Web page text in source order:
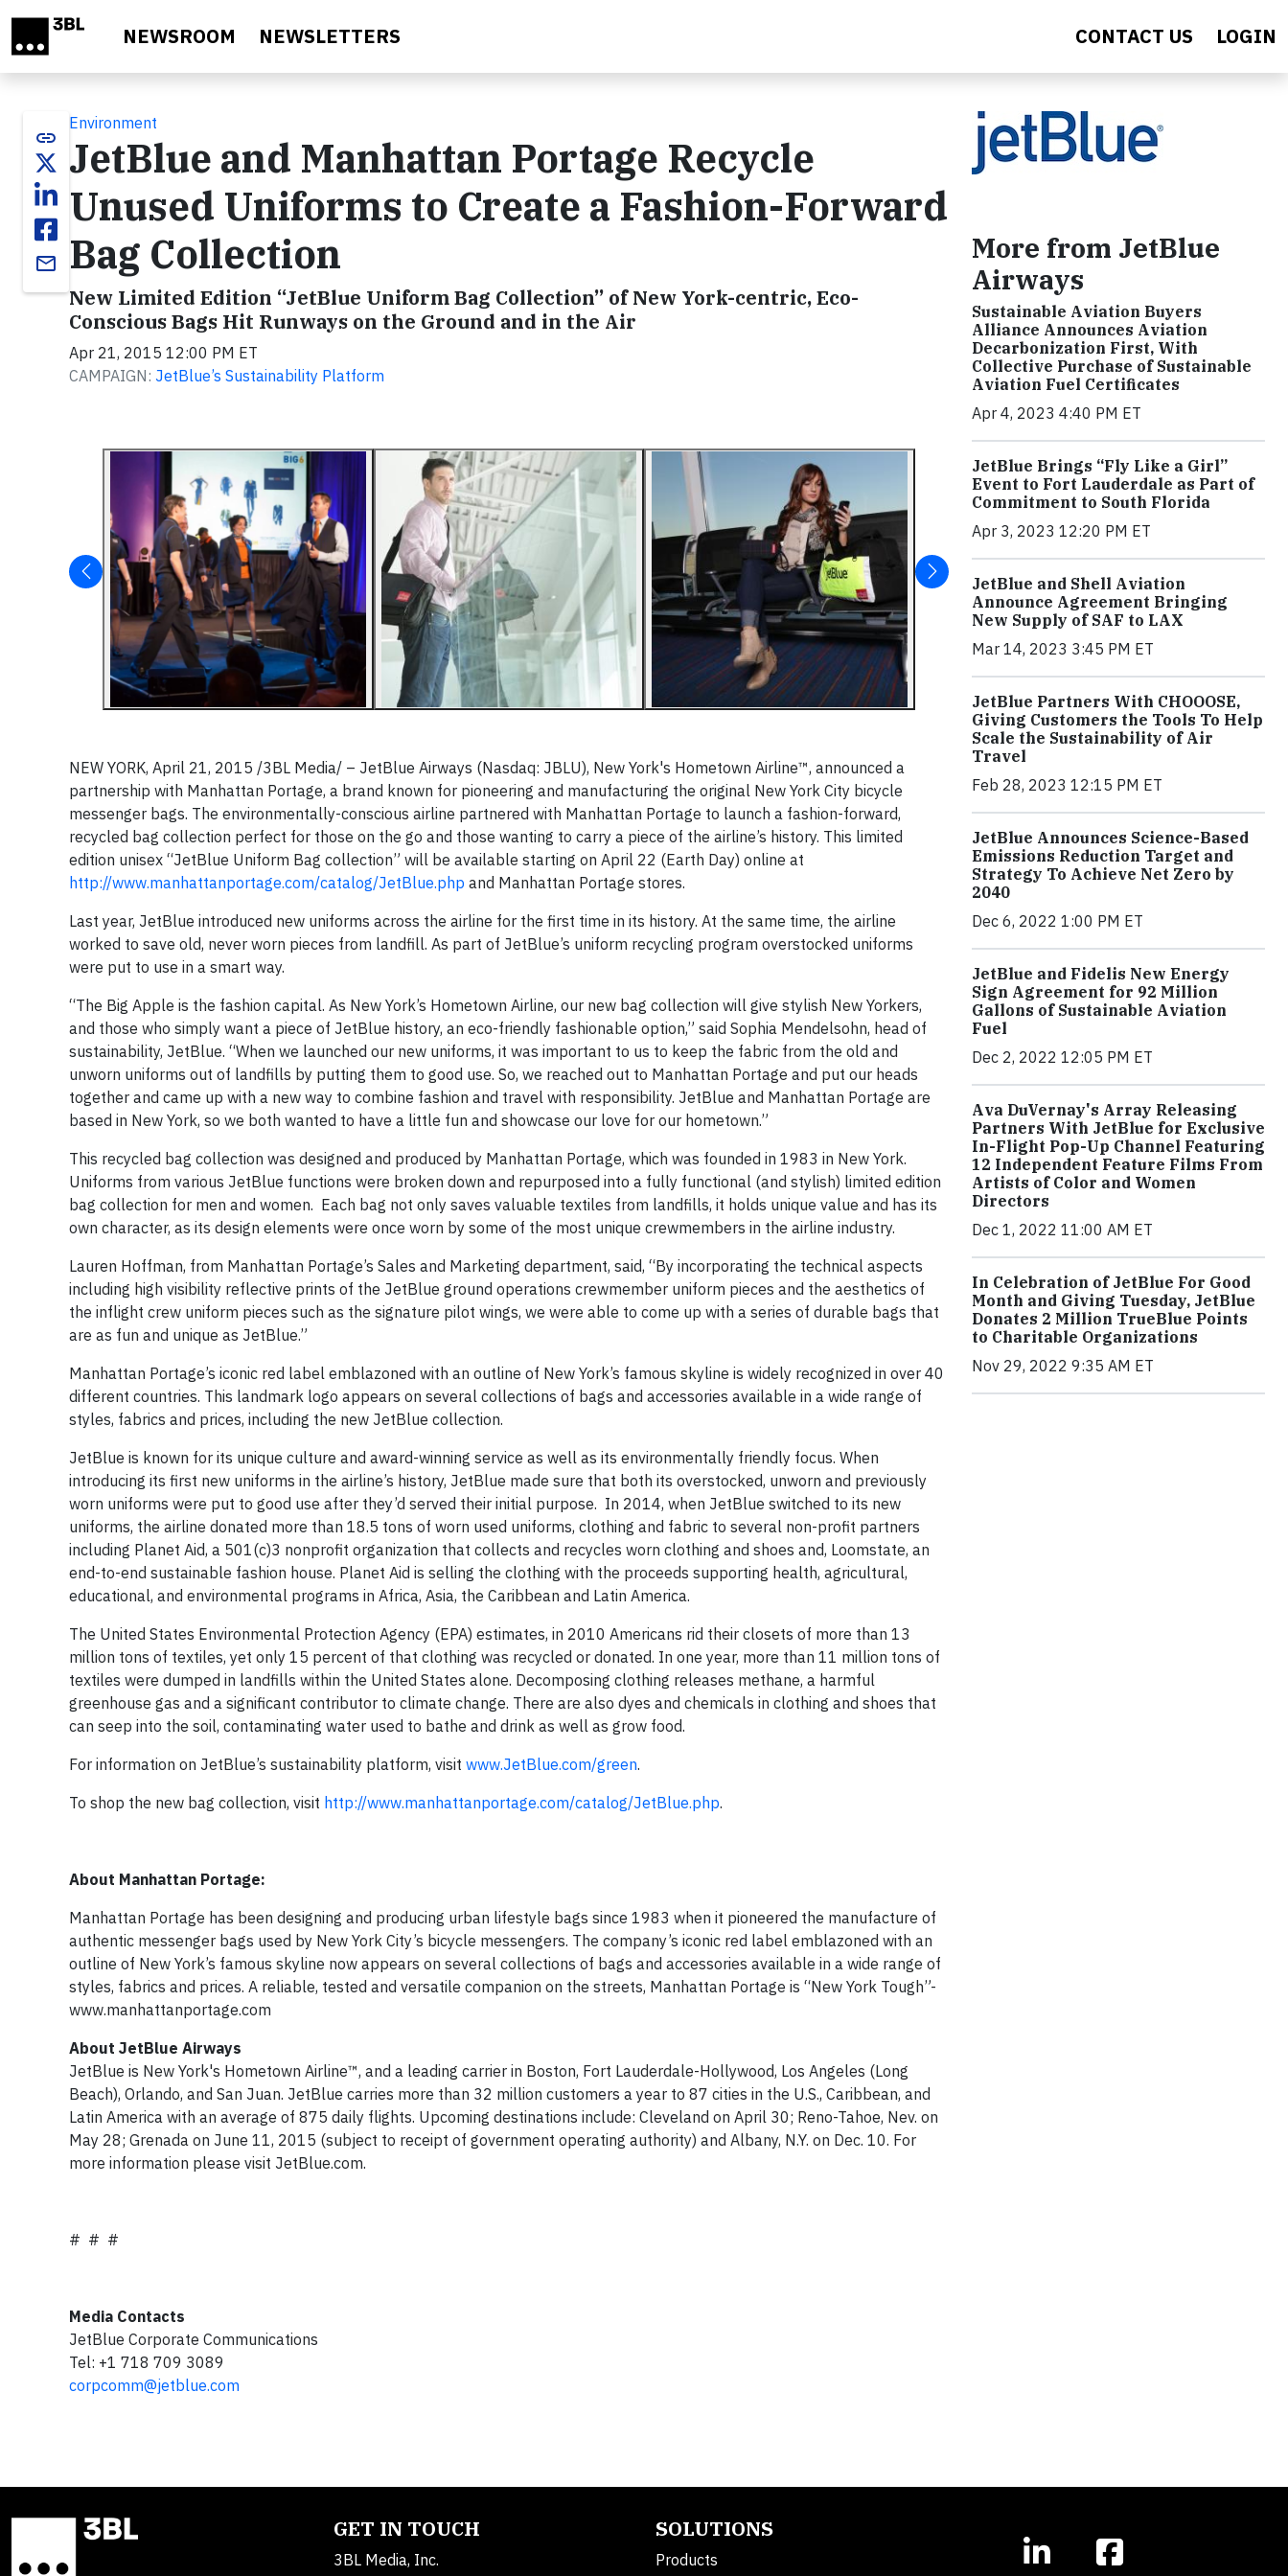
NEWSROOM NEWSLETTERS CONTACT US LOGIN
link
email
Environment
JetBlue and Manhattan Portage Recycle
Unused Uniforms to Create a Fashion-Forward
Bag Collection
New Limited Edition “JetBlue Uniform Bag Collection” of New York-centric, Eco-
Conscious Bags Hit Runways on the Ground and in the Air
Apr 21, 2015 12:00 PM ET
CAMPAIGN: JetBlue’s Sustainability Platform
NEW YORK, April 21, 2015 /3BL Media/ – JetBlue Airways (Nasdaq: JBLU), New York's Hometown Airline™, announced a
partnership with Manhattan Portage, a brand known for pioneering and manufacturing the original New York City bicycle
messenger bags. The environmentally-conscious airline partnered with Manhattan Portage to launch a fashion-forward,
recycled bag collection perfect for those on the go and those wanting to carry a piece of the airline’s history. This limited
edition unisex “JetBlue Uniform Bag collection” will be available starting on April 22 (Earth Day) online at
http://www.manhattanportage.com/catalog/JetBlue.php and Manhattan Portage stores.
Last year, JetBlue introduced new uniforms across the airline for the first time in its history. At the same time, the airline
worked to save old, never worn pieces from landfill. As part of JetBlue’s uniform recycling program overstocked uniforms
were put to use in a smart way.
“The Big Apple is the fashion capital. As New York’s Hometown Airline, our new bag collection will give stylish New Yorkers,
and those who simply want a piece of JetBlue history, an eco-friendly fashionable option,” said Sophia Mendelsohn, head of
sustainability, JetBlue. “When we launched our new uniforms, it was important to us to keep the fabric from the old and
unworn uniforms out of landfills by putting them to good use. So, we reached out to Manhattan Portage and put our heads
together and came up with a new way to combine fashion and travel with responsibility. JetBlue and Manhattan Portage are
based in New York, so we both wanted to have a little fun and showcase our love for our hometown.”
This recycled bag collection was designed and produced by Manhattan Portage, which was founded in 1983 in New York.
Uniforms from various JetBlue functions were broken down and repurposed into a fully functional (and stylish) limited edition
bag collection for men and women. Each bag not only saves valuable textiles from landfills, it holds unique value and has its
own character, as its design elements were once worn by some of the most unique crewmembers in the airline industry.
Lauren Hoffman, from Manhattan Portage’s Sales and Marketing department, said, “By incorporating the technical aspects
including high visibility reflective prints of the JetBlue ground operations crewmember uniform pieces and the aesthetics of
the inflight crew uniform pieces such as the signature pilot wings, we were able to come up with a series of durable bags that
are as fun and unique as JetBlue.”
Manhattan Portage’s iconic red label emblazoned with an outline of New York’s famous skyline is widely recognized in over 40
different countries. This landmark logo appears on several collections of bags and accessories available in a wide range of
styles, fabrics and prices, including the new JetBlue collection.
JetBlue is known for its unique culture and award-winning service as well as its environmentally friendly focus. When
introducing its first new uniforms in the airline’s history, JetBlue made sure that both its overstocked, unworn and previously
worn uniforms were put to good use after they’d served their initial purpose. In 2014, when JetBlue switched to its new
uniforms, the airline donated more than 18.5 tons of worn used uniforms, clothing and fabric to several non-profit partners
including Planet Aid, a 501(c)3 nonprofit organization that collects and recycles worn clothing and shoes and, Loomstate, an
end-to-end sustainable fashion house. Planet Aid is selling the clothing with the proceeds supporting health, agricultural,
educational, and environmental programs in Africa, Asia, the Caribbean and Latin America.
The United States Environmental Protection Agency (EPA) estimates, in 2010 Americans rid their closets of more than 13
million tons of textiles, yet only 15 percent of that clothing was recycled or donated. In one year, more than 11 million tons of
textiles were dumped in landfills within the United States alone. Decomposing clothing releases methane, a harmful
greenhouse gas and a significant contributor to climate change. There are also dyes and chemicals in clothing and shoes that
can seep into the soil, contaminating water used to bathe and drink as well as grow food.
For information on JetBlue’s sustainability platform, visit www.JetBlue.com/green.
To shop the new bag collection, visit http://www.manhattanportage.com/catalog/JetBlue.php.
About Manhattan Portage:
Manhattan Portage has been designing and producing urban lifestyle bags since 1983 when it pioneered the manufacture of
authentic messenger bags used by New York City’s bicycle messengers. The company’s iconic red label emblazoned with an
outline of New York’s famous skyline now appears on several collections of bags and accessories available in a wide range of
styles, fabrics and prices. A reliable, tested and versatile companion on the streets, Manhattan Portage is “New York Tough”-
www.manhattanportage.com
About JetBlue Airways
JetBlue is New York's Hometown Airline™, and a leading carrier in Boston, Fort Lauderdale-Hollywood, Los Angeles (Long
Beach), Orlando, and San Juan. JetBlue carries more than 32 million customers a year to 87 cities in the U.S., Caribbean, and
Latin America with an average of 875 daily flights. Upcoming destinations include: Cleveland on April 30; Reno-Tahoe, Nev. on
May 28; Grenada on June 11, 2015 (subject to receipt of government operating authority) and Albany, N.Y. on Dec. 10. For
more information please visit JetBlue.com.
# # #
Media Contacts
JetBlue Corporate Communications
Tel: +1 718 709 3089
corpcomm@jetblue.com
More from JetBlue
Airways
Sustainable Aviation Buyers
Alliance Announces Aviation
Decarbonization First, With
Collective Purchase of Sustainable
Aviation Fuel Certificates
Apr 4, 2023 4:40 PM ET
JetBlue Brings “Fly Like a Girl”
Event to Fort Lauderdale as Part of
Commitment to South Florida
Apr 3, 2023 12:20 PM ET
JetBlue and Shell Aviation
Announce Agreement Bringing
New Supply of SAF to LAX
Mar 14, 2023 3:45 PM ET
JetBlue Partners With CHOOOSE,
Giving Customers the Tools To Help
Scale the Sustainability of Air
Travel
Feb 28, 2023 12:15 PM ET
JetBlue Announces Science-Based
Emissions Reduction Target and
Strategy To Achieve Net Zero by
2040
Dec 6, 2022 1:00 PM ET
JetBlue and Fidelis New Energy
Sign Agreement for 92 Million
Gallons of Sustainable Aviation
Fuel
Dec 2, 2022 12:05 PM ET
Ava DuVernay's Array Releasing
Partners With JetBlue for Exclusive
In-Flight Pop-Up Channel Featuring
12 Independent Feature Films From
Artists of Color and Women
Directors
Dec 1, 2022 11:00 AM ET
In Celebration of JetBlue For Good
Month and Giving Tuesday, JetBlue
Donates 2 Million TrueBlue Points
to Charitable Organizations
Nov 29, 2022 9:35 AM ET
GET IN TOUCH
3BL Media, Inc.
SOLUTIONS
Products